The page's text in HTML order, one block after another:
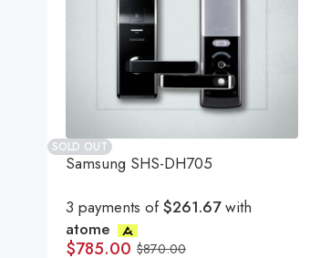
SOLD OUT
Samsung SHS-DH705
3 payments of$261.67with
atome
$870.00
$785.00